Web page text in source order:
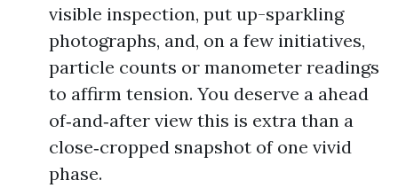
visible inspection, put up-sparkling
photographs, and, on a few initiatives,
particle counts or manometer readings
to affirm tension. You deserve a ahead
of‑and‑after view this is extra than a
close‑cropped snapshot of one vivid
phase.